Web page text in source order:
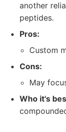
another
peptides.
Pros:
Custom
Cons:
May
Who it's